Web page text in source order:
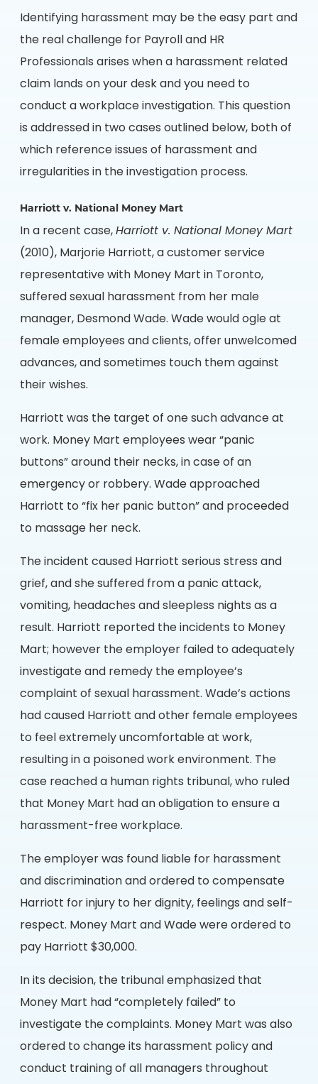
Identifying harassment may be the easy part and
the real challenge for Payroll and HR
Professionals arises when a harassment related
claim lands on your desk and you need to
conduct a workplace investigation. This question
is addressed in two cases outlined below, both of
which reference issues of harassment and
irregularities in the investigation process.
Harriott v. National Money Mart
In a recent case, Harriott v. National Money Mart
(2010), Marjorie Harriott, a customer service
representative with Money Mart in Toronto,
suffered sexual harassment from her male
manager, Desmond Wade. Wade would ogle at
female employees and clients, offer unwelcomed
advances, and sometimes touch them against
their wishes.
Harriott was the target of one such advance at
work. Money Mart employees wear “panic
buttons” around their necks, in case of an
emergency or robbery. Wade approached
Harriott to “fix her panic button” and proceeded
to massage her neck.
The incident caused Harriott serious stress and
grief, and she suffered from a panic attack,
vomiting, headaches and sleepless nights as a
result. Harriott reported the incidents to Money
Mart; however the employer failed to adequately
investigate and remedy the employee’s
complaint of sexual harassment. Wade’s actions
had caused Harriott and other female employees
to feel extremely uncomfortable at work,
resulting in a poisoned work environment. The
case reached a human rights tribunal, who ruled
that Money Mart had an obligation to ensure a
harassment-free workplace.
The employer was found liable for harassment
and discrimination and ordered to compensate
Harriott for injury to her dignity, feelings and self-
respect. Money Mart and Wade were ordered to
pay Harriott $30,000.
In its decision, the tribunal emphasized that
Money Mart had “completely failed” to
investigate the complaints. Money Mart was also
ordered to change its harassment policy and
conduct training of all managers throughout